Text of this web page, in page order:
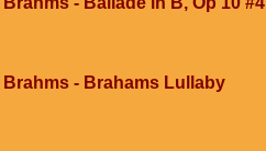
Brahms - Brahams Lullaby